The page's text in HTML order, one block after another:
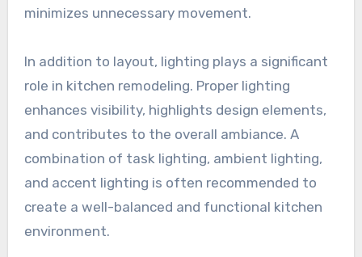
minimizes unnecessary movement.
In addition to layout, lighting plays a significant
role in kitchen remodeling. Proper lighting
enhances visibility, highlights design elements,
and contributes to the overall ambiance. A
combination of task lighting, ambient lighting,
and accent lighting is often recommended to
create a well-balanced and functional kitchen
environment.